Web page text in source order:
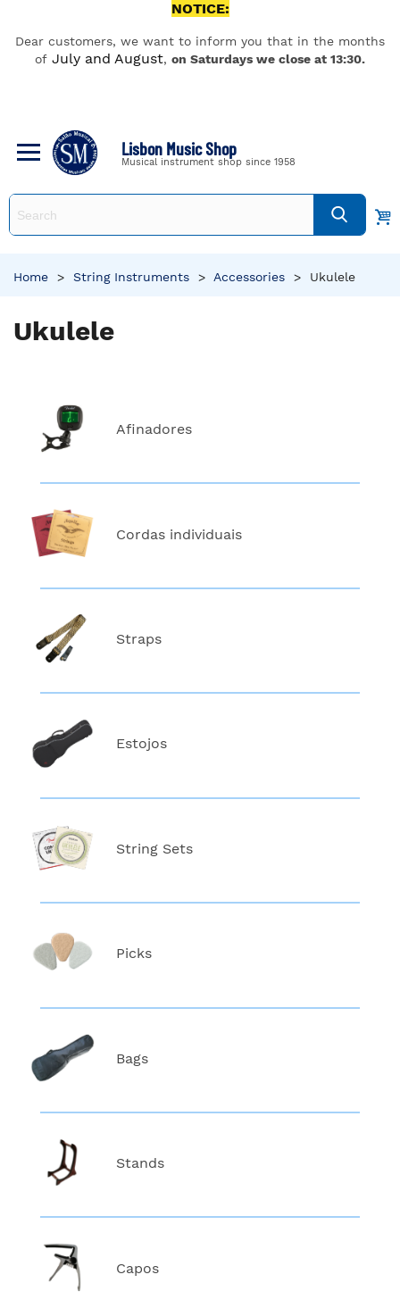
NOTICE:
Dear customers, we want to inform you that in the months
of July and August, on Saturdays we close at 13:30.
Lisbon Music Shop
Musical instrument shop since 1958
Home > String Instruments > Accessories > Ukulele
Ukulele
Afinadores
Cordas individuais
Straps
Estojos
String Sets
Picks
Bags
Stands
Capos